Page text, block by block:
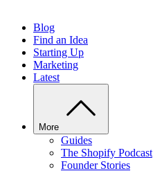
Blog
Find an Idea
Starting Up
Marketing
Latest
More
Guides
The Shopify Podcast
Founder Stories